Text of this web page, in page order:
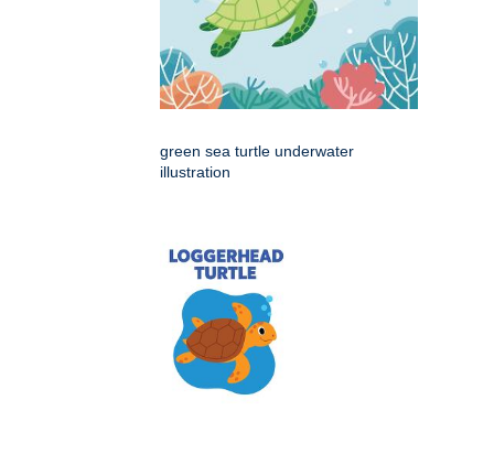
green sea turtle underwater
illustration